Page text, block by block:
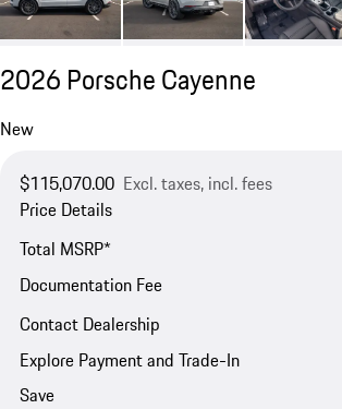
2026 Porsche Cayenne
New
$115,070.00 Excl. taxes, incl. fees
Price Details
Total MSRP*
Documentation Fee
Contact Dealership
Explore Payment and Trade-In
Save